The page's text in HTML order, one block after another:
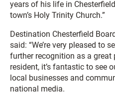
years of his life in
town’s Holy Trinity Church.”
Destination Chesterfield
said: “We’re very pleased to
further recognition as a great
resident, it’s fantastic to see
local businesses and
national media.